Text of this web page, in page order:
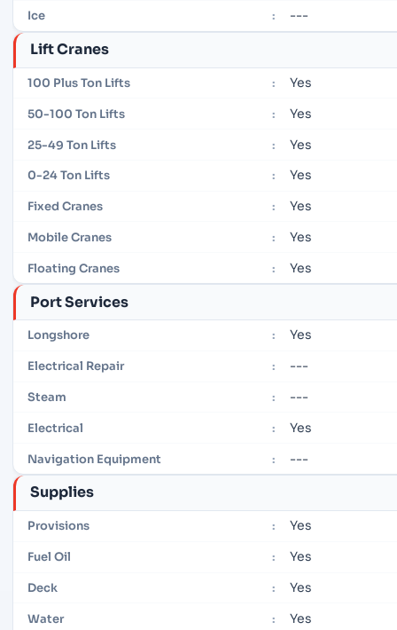
Ice : ---
Lift Cranes
100 Plus Ton Lifts : Yes
50-100 Ton Lifts : Yes
25-49 Ton Lifts : Yes
0-24 Ton Lifts : Yes
Fixed Cranes : Yes
Mobile Cranes : Yes
Floating Cranes : Yes
Port Services
Longshore : Yes
Electrical Repair : ---
Steam : ---
Electrical : Yes
Navigation Equipment : ---
Supplies
Provisions : Yes
Fuel Oil : Yes
Deck : Yes
Water : Yes